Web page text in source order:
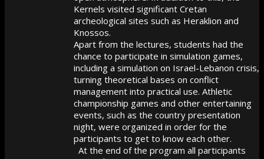
Kernels visited significant Cretan
archeological sites such as Heraklion and
Knossos.
Apart from the lectures, students had the
chance to participate in simulation games,
including a simulation on Israel-Lebanon crisis,
turning theoretical bases on conflict
management into practical use. Athletic
championship games and other entertaining
events, such as the country presentation
night, were organized in order for the
participants to get to know each other.
At the end of the program all participants